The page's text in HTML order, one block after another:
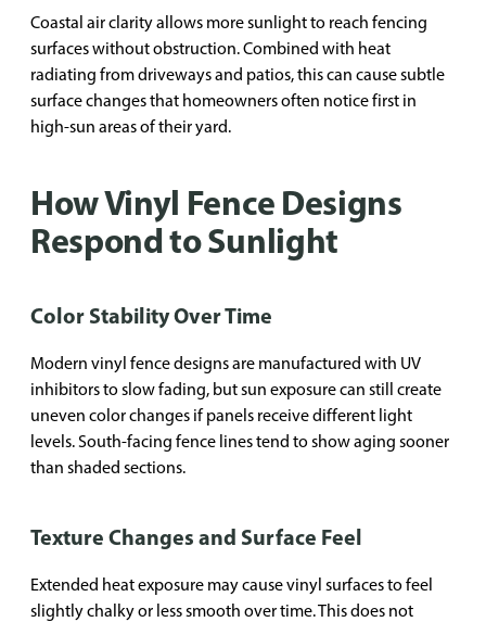
Coastal air clarity allows more sunlight to reach fencing
surfaces without obstruction. Combined with heat
radiating from driveways and patios, this can cause subtle
surface changes that homeowners often notice first in
high-sun areas of their yard.
How Vinyl Fence Designs
Respond to Sunlight
Color Stability Over Time
Modern vinyl fence designs are manufactured with UV
inhibitors to slow fading, but sun exposure can still create
uneven color changes if panels receive different light
levels. South-facing fence lines tend to show aging sooner
than shaded sections.
Texture Changes and Surface Feel
Extended heat exposure may cause vinyl surfaces to feel
slightly chalky or less smooth over time. This does not